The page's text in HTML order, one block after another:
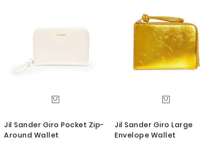
Jil Sander Giro Pocket Zip-
Around Wallet
Jil Sander Giro Large
Envelope Wallet